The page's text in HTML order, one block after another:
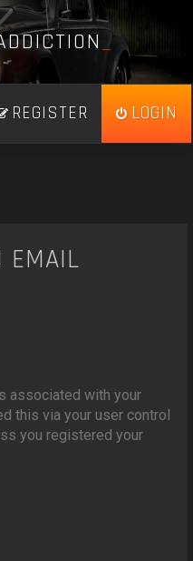
DDICTION_
LOGIN
REGISTER
EMAIL
associated with your
this via your user control
you registered your